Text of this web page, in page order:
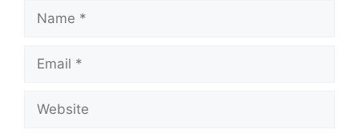
Name
Email
Website